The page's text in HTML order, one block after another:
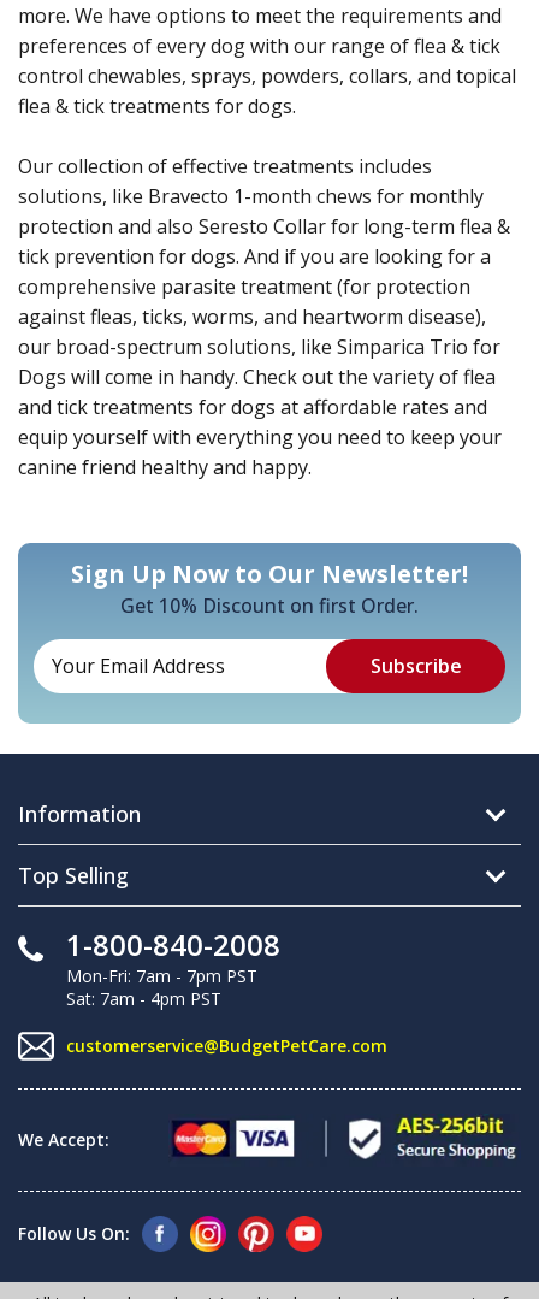
more. We have options to meet the requirements and
preferences of every dog with our range of flea & tick
control chewables, sprays, powders, collars, and topical
flea & tick treatments for dogs.
Our collection of effective treatments includes
solutions, like Bravecto 1-month chews for monthly
protection and also Seresto Collar for long-term flea &
tick prevention for dogs. And if you are looking for a
comprehensive parasite treatment (for protection
against fleas, ticks, worms, and heartworm disease),
our broad-spectrum solutions, like Simparica Trio for
Dogs will come in handy. Check out the variety of flea
and tick treatments for dogs at affordable rates and
equip yourself with everything you need to keep your
canine friend healthy and happy.
Sign Up Now to Our Newsletter!
Get 10% Discount on first Order.
Information
Top Selling
1-800-840-2008
Mon-Fri: 7am - 7pm PST
Sat: 7am - 4pm PST
customerservice@BudgetPetCare.com
We Accept:
Follow Us On: